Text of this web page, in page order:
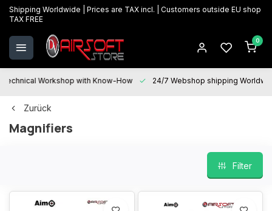
Shipping Worldwide | Prices are TAX incl. | Customers outside EU shop
TAX FREE
0
Technical Workshop with Know-How 24/7 Webshop shipping
Zurück
Magnifiers
Filter